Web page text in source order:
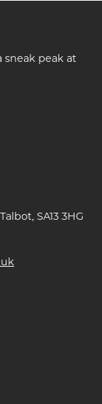
sneak peak at
SA13 3HG